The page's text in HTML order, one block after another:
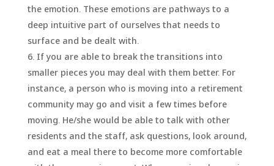
the emotion. These emotions are pathways to a
deep intuitive part of ourselves that needs to
surface and be dealt with.
If you are able to break the transitions into
smaller pieces you may deal with them better. For
instance, a person who is moving into a retirement
community may go and visit a few times before
moving. He/she would be able to talk with other
residents and the staff, ask questions, look around,
and eat a meal there to become more comfortable